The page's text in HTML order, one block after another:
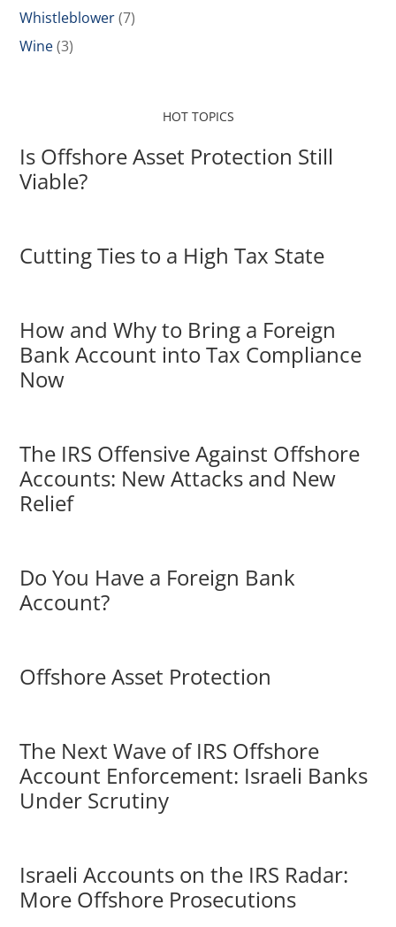
Whistleblower(7)
Wine(3)
HOT TOPICS
Is Offshore Asset Protection Still
Viable?
Cutting Ties to a High Tax State
How and Why to Bring a Foreign
Bank Account into Tax Compliance
Now
The IRS Offensive Against Offshore
Accounts: New Attacks and New
Relief
Do You Have a Foreign Bank
Account?
Offshore Asset Protection
The Next Wave of IRS Offshore
Account Enforcement: Israeli Banks
Under Scrutiny
Israeli Accounts on the IRS Radar:
More Offshore Prosecutions